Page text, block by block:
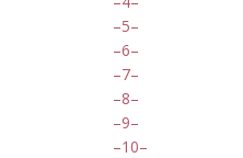
5
6
7
8
9
10